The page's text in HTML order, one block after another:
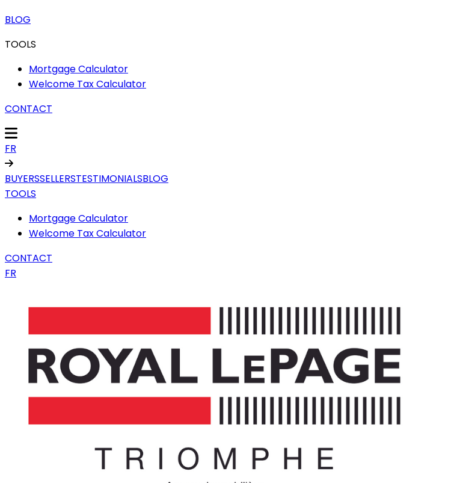
BLOG
TOOLS
Mortgage Calculator
Welcome Tax Calculator
CONTACT
FR
BUYERSSELLERSTESTIMONIALSBLOG
TOOLS
Mortgage Calculator
Welcome Tax Calculator
CONTACT
FR